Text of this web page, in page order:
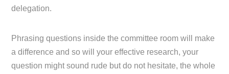
delegation.
Phrasing questions inside the committee room will make
a difference and so will your effective research, your
question might sound rude but do not hesitate, the whole